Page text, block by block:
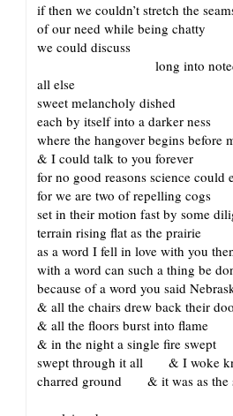
if then we couldn’t stretch the
of our need while being chatty
we could discuss
long into
all else
sweet melancholy dished
each by itself into a darker ness
where the hangover begins before
& I could talk to you forever
for no good reasons science could
for we are two of repelling cogs
set in their motion fast by some
terrain rising flat as the prairie
as a word I fell in love with you
with a word can such a thing be
because of a word you said
& all the chairs drew back their
& all the floors burst into flame
& in the night a single fire swept
swept through it all & I woke
charred ground & it was as the